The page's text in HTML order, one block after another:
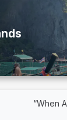
“When